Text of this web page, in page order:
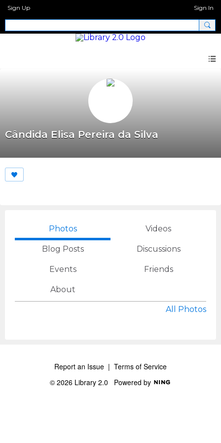
Sign Up Sign In
Cândida Elisa Pereira da Silva
Photos Videos
Blog Posts Discussions
Events Friends
About
All Photos
Report an Issue | Terms of Service
© 2026 Library 2.0 Powered by